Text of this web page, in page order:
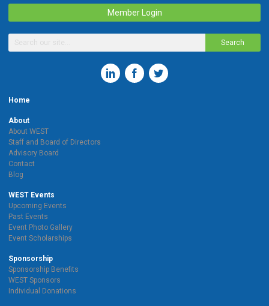
Member Login
Search
Home
About
About WEST
Staff and Board of Directors
Advisory Board
Contact
Blog
WEST Events
Upcoming Events
Past Events
Event Photo Gallery
Event Scholarships
Sponsorship
Sponsorship Benefits
WEST Sponsors
Individual Donations